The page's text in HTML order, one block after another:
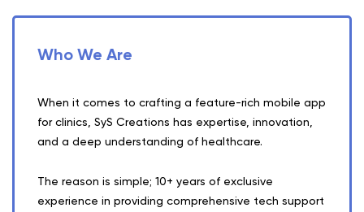
Who We Are
When it comes to crafting a feature-rich mobile app
for clinics, SyS Creations has expertise, innovation,
and a deep understanding of healthcare.
The reason is simple; 10+ years of exclusive
experience in providing comprehensive tech support